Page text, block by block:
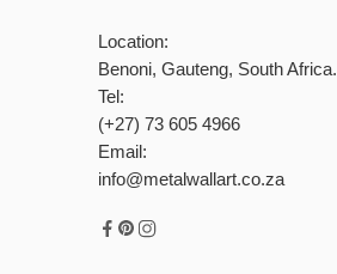
Location:
Benoni, Gauteng, South Africa.
Tel:
(+27) 73 605 4966
Email:
info@metalwallart.co.za